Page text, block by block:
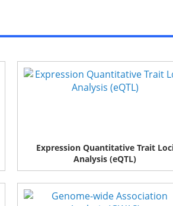
Expression Quantitative Trait
Analysis (eQTL)